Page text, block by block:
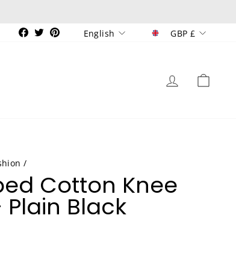
Facebook
TwitterPinterestLanguage
English GBP £
Log in
/
Cotton Knee
Plain Black